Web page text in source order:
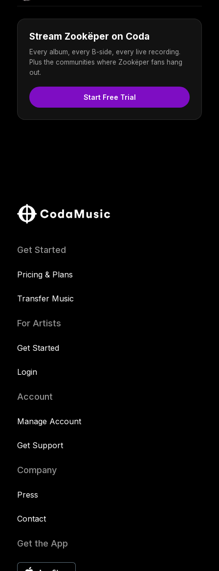
Stream Zookëper on Coda
Every album, every B-side, every live recording.
Plus the communities where Zookëper fans hang
out.
Start Free Trial
Get Started
Pricing & Plans
Transfer Music
For Artists
Get Started
Login
Account
Manage Account
Get Support
Company
Press
Contact
Get the App